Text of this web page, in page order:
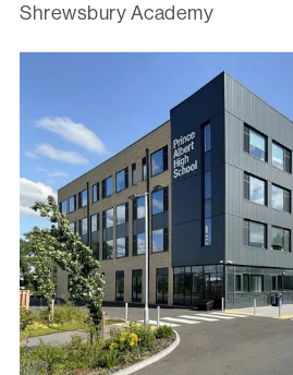
Shrewsbury Academy